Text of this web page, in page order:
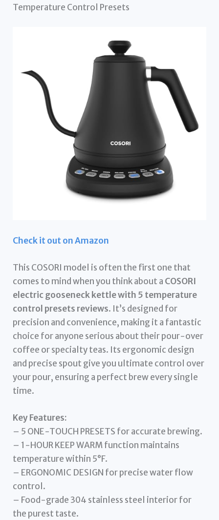
Temperature Control Presets
Check it out on Amazon
This COSORI model is often the first one that
comes to mind when you think about a COSORI
electric gooseneck kettle with 5 temperature
control presets reviews. It’s designed for
precision and convenience, making it a fantastic
choice for anyone serious about their pour-over
coffee or specialty teas. Its ergonomic design
and precise spout give you ultimate control over
your pour, ensuring a perfect brew every single
time.
Key Features:
– 5 ONE-TOUCH PRESETS for accurate brewing.
– 1-HOUR KEEP WARM function maintains
temperature within 5°F.
– ERGONOMIC DESIGN for precise water flow
control.
– Food-grade 304 stainless steel interior for
the purest taste.